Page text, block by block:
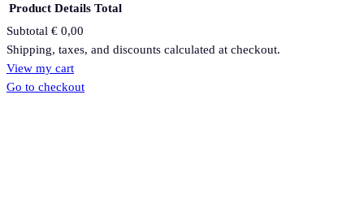
Products
in
Product Details Total
Subtotal € 0,00
Shipping, taxes, and discounts calculated at checkout.
View my cart
Go to checkout